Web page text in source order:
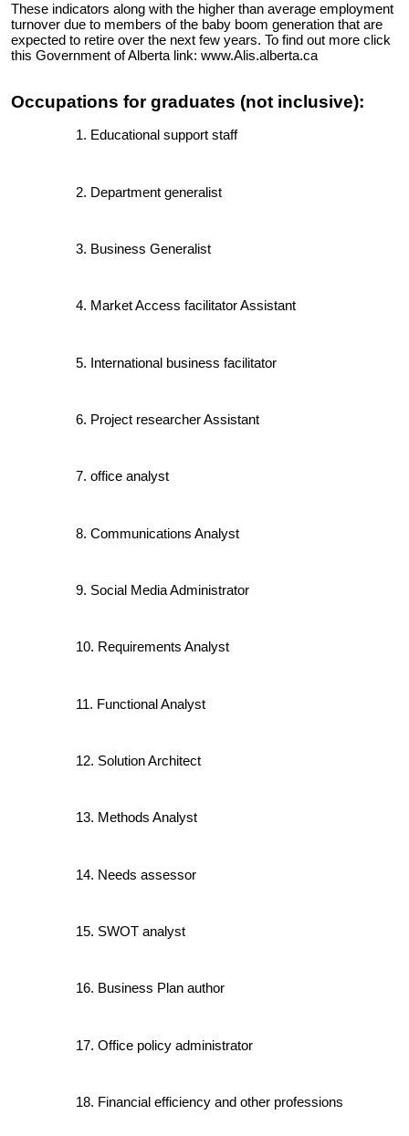
These indicators along with the higher than average employment
turnover due to members of the baby boom generation that are
expected to retire over the next few years. To find out more click
this Government of Alberta link: www.Alis.alberta.ca
Occupations for graduates (not inclusive):
Educational support staff
Department generalist
Business Generalist
Market Access facilitator Assistant
International business facilitator
Project researcher Assistant
office analyst
Communications Analyst
Social Media Administrator
Requirements Analyst
Functional Analyst
Solution Architect
Methods Analyst
Needs assessor
SWOT analyst
Business Plan author
Office policy administrator
Financial efficiency and other professions